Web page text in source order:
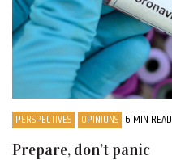
PERSPECTIVES OPINIONS 6 MIN READ
Prepare, don’t panic